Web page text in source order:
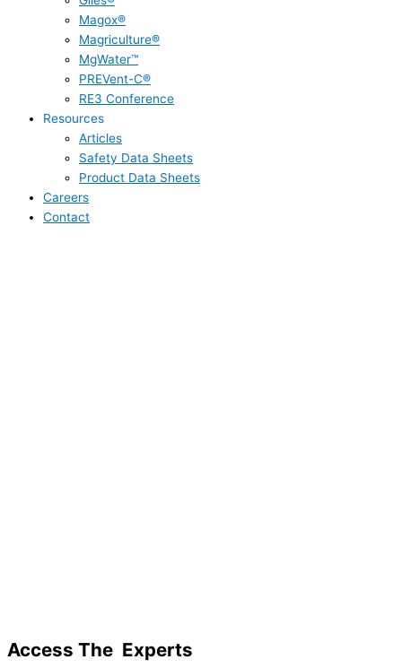
Magox®
Magriculture®
MgWater™
PREVent-C®
RE3 Conference
Resources
Articles
Safety Data Sheets
Product Data Sheets
Careers
Contact
Access The Experts